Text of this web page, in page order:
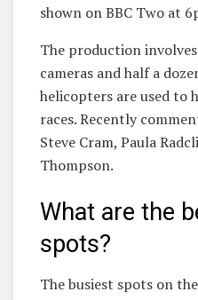
shown on BBC Two at
The production
cameras and half a
helicopters are used to
races. Recently
Steve Cram, Paula
Thompson.
What are the
spots?
The busiest spots on